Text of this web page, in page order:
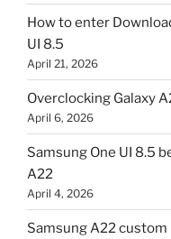
How to enter
UI 8.5
April 21, 2026
Overclocking Galaxy
April 6, 2026
Samsung One UI 8.5
A22
April 4, 2026
Samsung A22